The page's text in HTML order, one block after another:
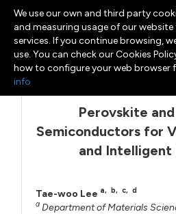
Menu
Perovskite
Semiconductors for
and Intelligent
Tae-woo Lee a, b, c, d
a Department of Materials
We use our own and third party
and measuring usage of our
services. If you continue browsing,
use. You can check our Cookies
how to configure your web browser
info